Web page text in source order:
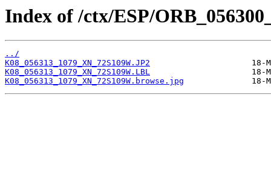
Index of /ctx/ESP/
../
K08_056313_1079_XN_72S109W.JP2
K08_056313_1079_XN_72S109W.LBL
K08_056313_1079_XN_72S109W.browse.jpg